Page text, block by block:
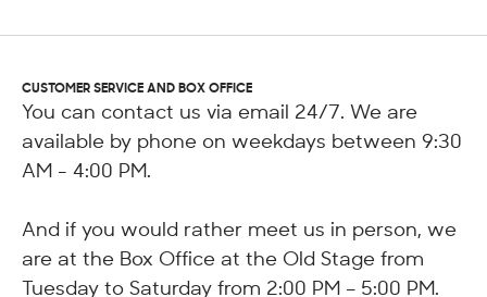
CUSTOMER SERVICE AND BOX OFFICE
You can contact us via email 24/7. We are
available by phone on weekdays between 9:30
AM - 4:00 PM.
And if you would rather meet us in person, we
are at the Box Office at the Old Stage from
Tuesday to Saturday from 2:00 PM – 5:00 PM.